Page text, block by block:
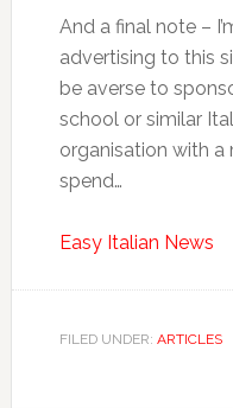
And a final note –
advertising to this
be averse to
school or similar
organisation with
spend…
Easy Italian News
FILED UNDER: ARTICLES